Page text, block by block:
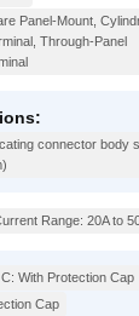
Panel-Mount,
Through-Panel
connector body
Range: 20A to
C: With Protection Cap
Cap